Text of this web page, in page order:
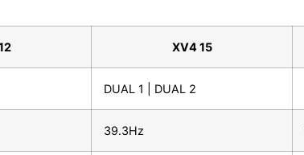
XV4 15
DUAL 1 | DUAL 2
39.3Hz